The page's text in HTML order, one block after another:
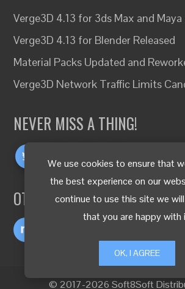
We use cookies to ensure that
the best experience on our
continue to use this site we
that you are happy with
OK, I AGREE
Verge3D 4.13 for 3ds Max and Maya
Verge3D 4.13 for Blender Released
Material Packs Updated and
Verge3D Network Traffic Limits
NEVER MISS A THING!
OTHER LANGUAGES
© 2017-2026 Soft8Soft